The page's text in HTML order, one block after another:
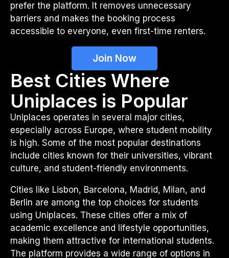
prefer the platform. It removes unnecessary
barriers and makes the booking process
accessible to everyone, even first-time renters.
Join Now
Best Cities Where
Uniplaces is Popular
Uniplaces operates in several major cities,
especially across Europe, where student mobility
is high. Some of the most popular destinations
include cities known for their universities, vibrant
culture, and student-friendly environments.
Cities like Lisbon, Barcelona, Madrid, Milan, and
Berlin are among the top choices for students
using Uniplaces. These cities offer a mix of
academic excellence and lifestyle opportunities,
making them attractive for international students.
The platform provides a wide range of options in